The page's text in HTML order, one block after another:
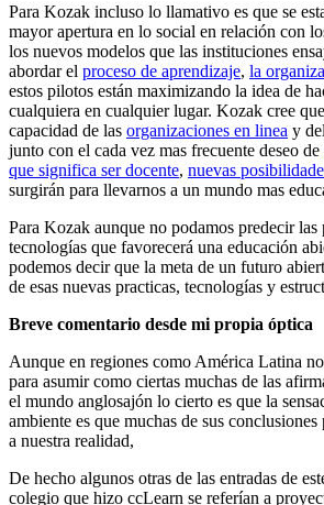
Para Kozak incluso lo llamativo es que se
mayor apertura en lo social en relación con
los nuevos modelos que las instituciones
abordar el proceso de aprendizaje, la
estos pilotos están maximizando la idea de
cualquiera en cualquier lugar. Kozak cree
capacidad de las organizaciones en linea y del
junto con el cada vez mas frecuente deseo de
que significa ser docente, nuevas
surgirán para llevarnos a un mundo mas
Para Kozak aunque no podamos predecir las
tecnologías que favorecerá una educación
podemos decir que la meta de un futuro
de esas nuevas practicas, tecnologías y
Breve comentario desde mi propia óptica
Aunque en regiones como América Latina
para asumir como ciertas muchas de las
el mundo anglosajón lo cierto es que la
ambiente es que muchas de sus conclusiones
a nuestra realidad,
De hecho algunos otras de las entradas de
colegio que hizo ccLearn se referían a